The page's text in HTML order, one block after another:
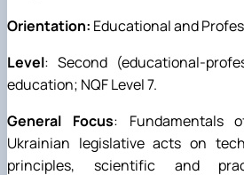
Orientation: Educational and
Level: Second (educational-
education; NQF Level 7.
General Focus: Fundamentals
Ukrainian legislative acts on
principles, scientific and